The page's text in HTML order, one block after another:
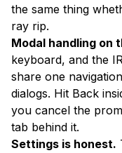
the same thing
ray rip.
Modal handling on
keyboard, and the
share one
dialogs. Hit Back
you cancel the
tab behind it.
Settings is honest.